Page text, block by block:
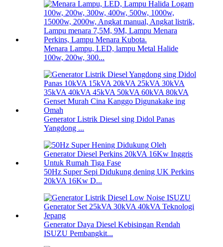
Menara Lampu, LED, lampu Metal Halide
100w, 200w, 300...
Generator Listrik Diesel sing Didol Panas
Yangdong ...
50Hz Super Sepi Didukung dening UK Perkins
20kVA 16Kw D...
Generator Daya Diesel Kebisingan Rendah
ISUZU Pembangkit...